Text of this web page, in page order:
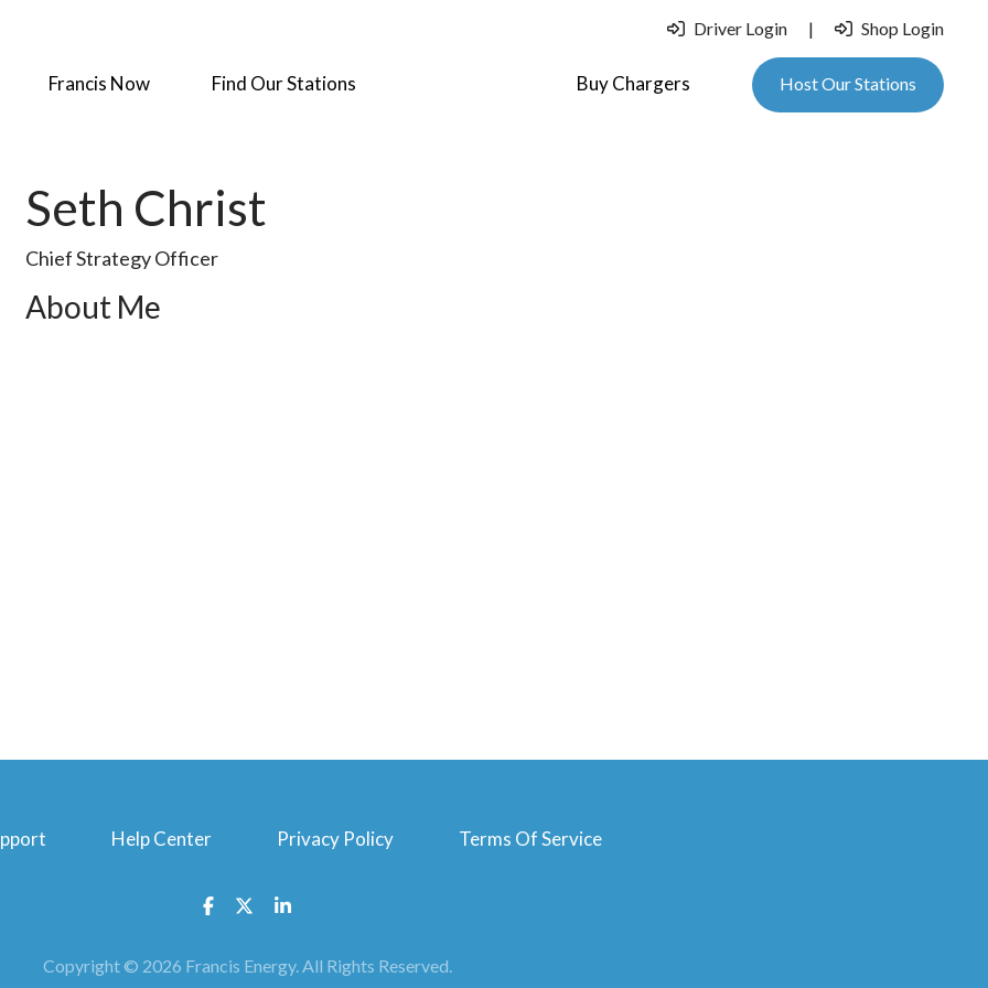
Driver Login | Shop Login
Francis Now Find Our Stations Buy Chargers Host Our Stations
Seth Christ
Chief Strategy Officer
About Me
Help Center Privacy Policy Terms Of Service
Facebook
TwitterLinkedin
Copyright © 2026 Francis Energy. All Rights Reserved.